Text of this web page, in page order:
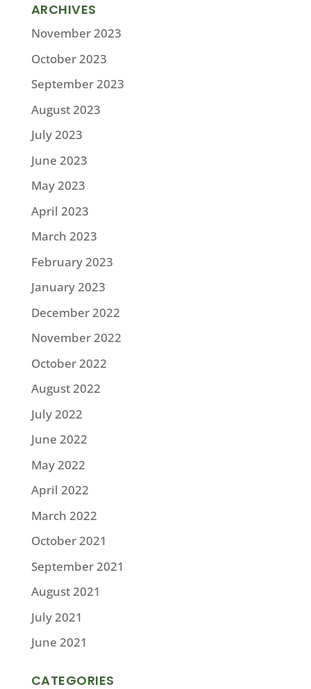
ARCHIVES
November 2023
October 2023
September 2023
August 2023
July 2023
June 2023
May 2023
April 2023
March 2023
February 2023
January 2023
December 2022
November 2022
October 2022
August 2022
July 2022
June 2022
May 2022
April 2022
March 2022
October 2021
September 2021
August 2021
July 2021
June 2021
CATEGORIES